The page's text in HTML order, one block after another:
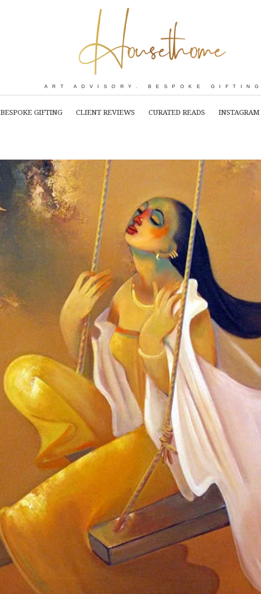
ART ADVISORY. BESPOKE GIFTING
BESPOKE GIFTING CLIENT REVIEWS CURATED READS INSTAGRAM